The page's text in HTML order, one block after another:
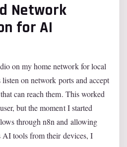
Network
for AI
on my home network for local
on network ports and accept
can reach them. This worked
but the moment I started
through n8n and allowing
AI tools from their devices, I